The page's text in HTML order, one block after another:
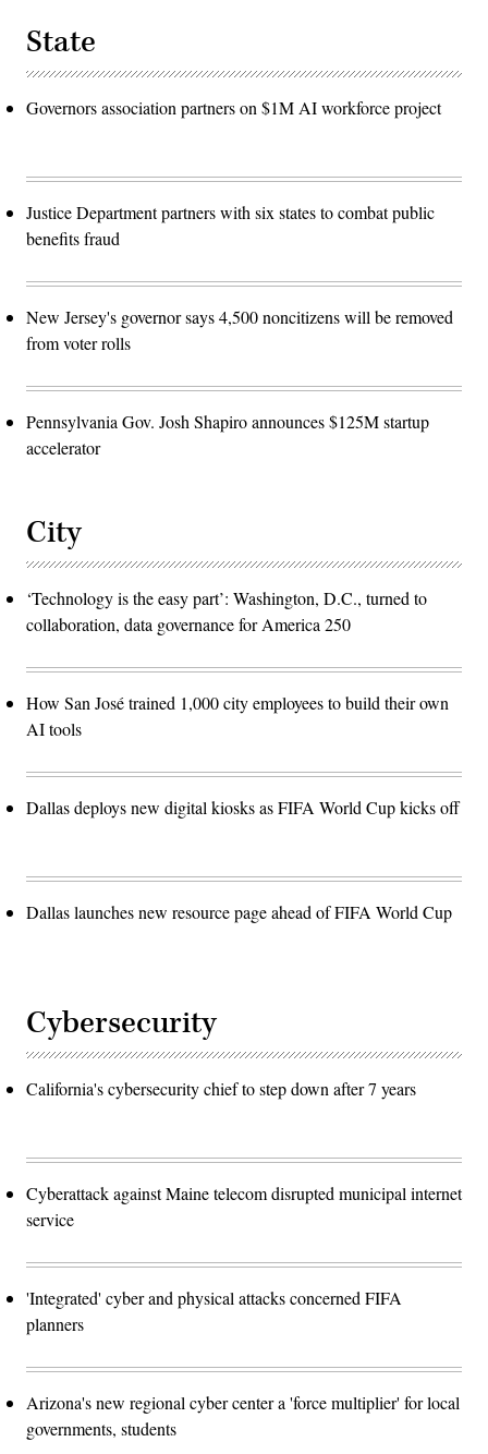
State
Governors association partners on $1M AI workforce project
Justice Department partners with six states to combat public
benefits fraud
New Jersey's governor says 4,500 noncitizens will be removed
from voter rolls
Pennsylvania Gov. Josh Shapiro announces $125M startup
accelerator
City
‘Technology is the easy part’: Washington, D.C., turned to
collaboration, data governance for America 250
How San José trained 1,000 city employees to build their own
AI tools
Dallas deploys new digital kiosks as FIFA World Cup kicks off
Dallas launches new resource page ahead of FIFA World Cup
Cybersecurity
California's cybersecurity chief to step down after 7 years
Cyberattack against Maine telecom disrupted municipal internet
service
'Integrated' cyber and physical attacks concerned FIFA
planners
Arizona's new regional cyber center a 'force multiplier' for local
governments, students